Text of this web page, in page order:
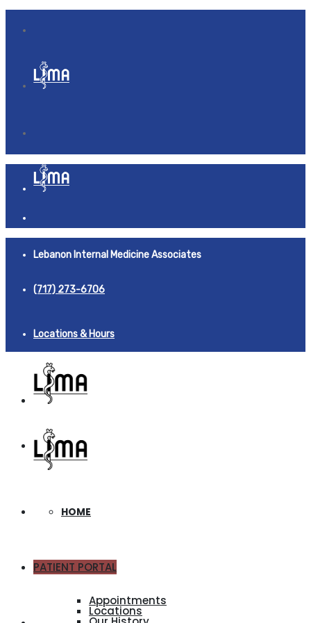
Lebanon Internal Medicine Associates
(717) 273-6706
Locations & Hours
HOME
ABOUT
Appointments
Locations
PATIENT PORTAL